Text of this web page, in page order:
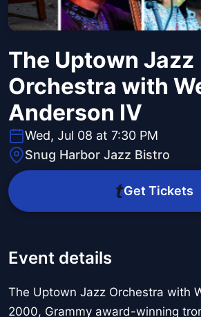
The Uptown Jazz
Orchestra with
Anderson IV
Wed, Jul 08 at 7:30 PM
Snug Harbor Jazz Bistro
Get Tickets
Event details
The Uptown Jazz Orchestra with
2000, Grammy award-winning